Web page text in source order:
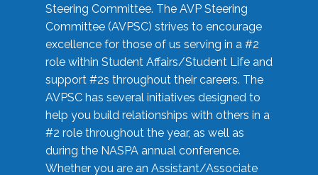
Steering Committee. The AVP Steering
Committee (AVPSC) strives to encourage
excellence for those of us serving in a #2
role within Student Affairs/Student Life and
support #2s throughout their careers. The
AVPSC has several initiatives designed to
help you build relationships with others in a
#2 role throughout the year, as well as
during the NASPA annual conference.
Whether you are an Assistant/Associate